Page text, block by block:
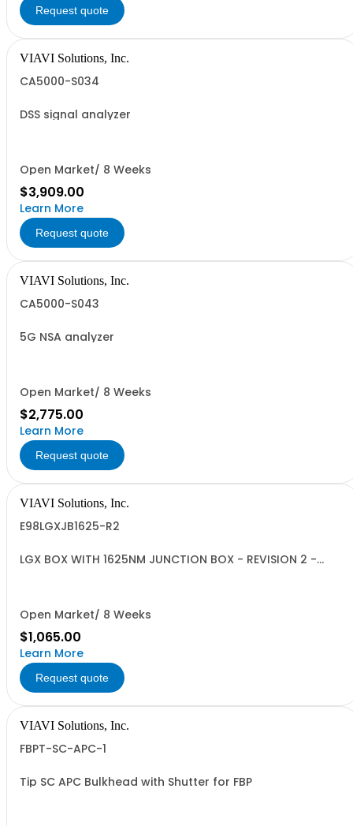
Request quote
VIAVI Solutions, Inc.
CA5000-S034
DSS signal analyzer
Open Market/ 8 Weeks
$3,909.00
Learn More
Request quote
VIAVI Solutions, Inc.
CA5000-S043
5G NSA analyzer
Open Market/ 8 Weeks
$2,775.00
Learn More
Request quote
VIAVI Solutions, Inc.
E98LGXJB1625-R2
LGX BOX WITH 1625NM JUNCTION BOX - REVISION 2 -
Open Market/ 8 Weeks
$1,065.00
Learn More
Request quote
VIAVI Solutions, Inc.
FBPT-SC-APC-1
Tip SC APC Bulkhead with Shutter for FBP